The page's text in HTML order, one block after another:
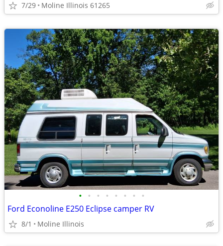
7/29 Moline Illinois 61265
• • • • • • • •
Ford Econoline E250 Eclipse camper RV
8/1 Moline Illinois